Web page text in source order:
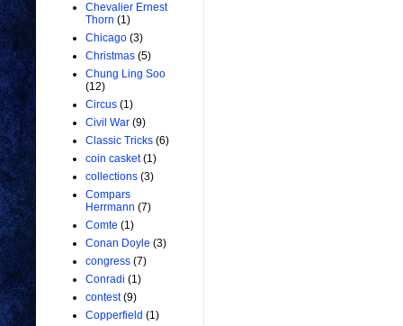
Chevalier Ernest
Thorn (1)
Chicago (3)
Christmas (5)
Chung Ling Soo
(12)
Circus (1)
Civil War (9)
Classic Tricks (6)
coin casket (1)
collections (3)
Compars
Herrmann (7)
Comte (1)
Conan Doyle (3)
congress (7)
Conradi (1)
contest (9)
Copperfield (1)